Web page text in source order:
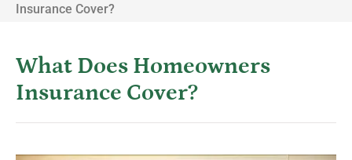
Insurance Cover?
What Does Homeowners
Insurance Cover?